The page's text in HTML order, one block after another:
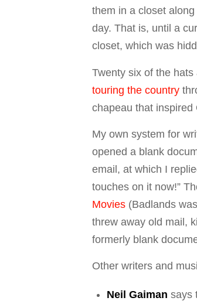
them in a closet
day. That is, until a
closet, which was
Twenty six of the hats
touring the country
chapeau that inspired
My own system for
opened a blank
email, at which I
touches on it now!”
Movies (Badlands
threw away old mail,
formerly blank
Other writers and
Neil Gaiman says